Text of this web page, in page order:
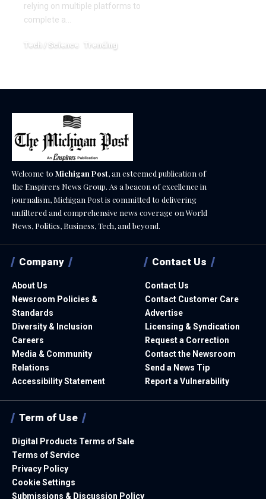
relying on multiple platforms to
complete a…
Tech / Science Trending
Welcome to Michigan Post, an esteemed publication of
the Enspirers News Group. As a beacon of excellence in
journalism, Michigan Post is committed to delivering
unfiltered and comprehensive news coverage on World
News, Politics, Business, Tech, and beyond.
Company
About Us
Newsroom Policies &
Standards
Diversity & Inclusion
Careers
Media & Community
Relations
Accessibility Statement
Contact Us
Contact Us
Contact Customer Care
Advertise
Licensing & Syndication
Request a Correction
Contact the Newsroom
Send a News Tip
Report a Vulnerability
Term of Use
Digital Products Terms of Sale
Terms of Service
Privacy Policy
Cookie Settings
Submissions & Discussion Policy